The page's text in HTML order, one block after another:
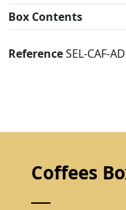
Box Contents
ReferenceSEL-CAF-
Coffees